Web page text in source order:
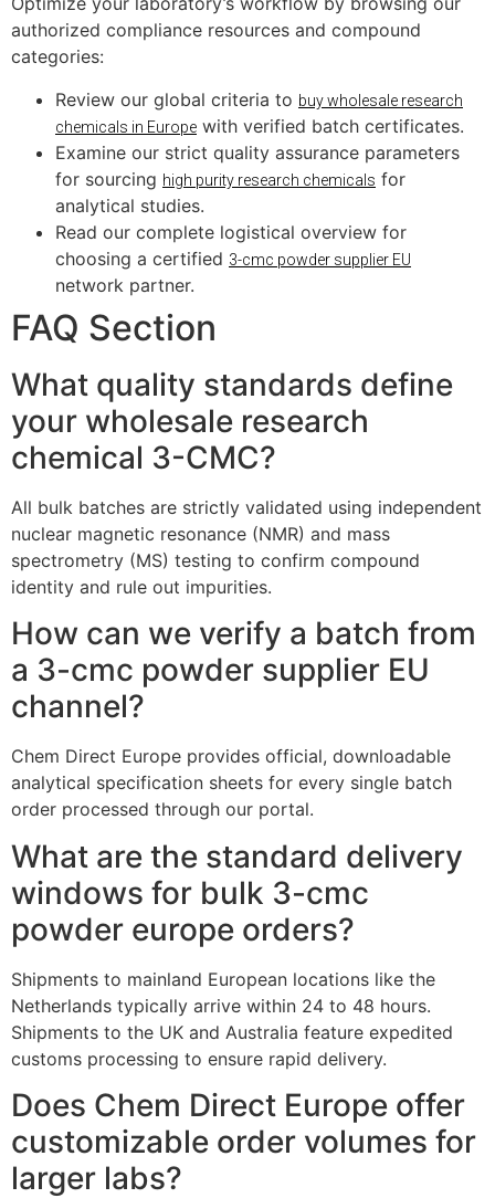
authorized compliance resources and compound
categories:
Review our global criteria to buy wholesale research
chemicals in Europe with verified batch certificates.
Examine our strict quality assurance parameters
for sourcing high purity research chemicals for
analytical studies.
Read our complete logistical overview for
choosing a certified 3-cmc powder supplier EU
network partner.
FAQ Section
What quality standards define
your wholesale research
chemical 3-CMC?
All bulk batches are strictly validated using independent
nuclear magnetic resonance (NMR) and mass
spectrometry (MS) testing to confirm compound
identity and rule out impurities.
How can we verify a batch from
a 3-cmc powder supplier EU
channel?
Chem Direct Europe provides official, downloadable
analytical specification sheets for every single batch
order processed through our portal.
What are the standard delivery
windows for bulk 3-cmc
powder europe orders?
Shipments to mainland European locations like the
Netherlands typically arrive within 24 to 48 hours.
Shipments to the UK and Australia feature expedited
customs processing to ensure rapid delivery.
Does Chem Direct Europe offer
customizable order volumes for
larger labs?